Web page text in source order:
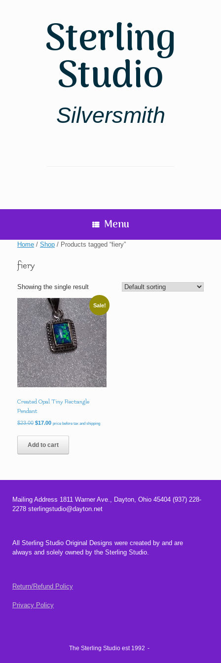
Sterling
Studio
Silversmith
Menu
Home / Shop / Products tagged “fiery”
fiery
Showing the single result
Sale!
Created Opal Tiny Rectangle
Pendant
$23.00 Original
$23.00.
$17.00Current
$17.00.
price before tax and shipping
Add to cart
Mailing Address 1811 Warner Ave., Dayton, Ohio 45404 (937) 228-
2278 sterlingstudio@dayton.net
All Sterling Studio Original Designs were created by and are
always and solely owned by the Sterling Studio.
Return/Refund Policy
Privacy Policy
The Sterling Studio est 1992